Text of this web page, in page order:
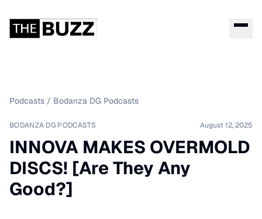
Podcasts / Bodanza DG Podcasts
BODANZA DG PODCASTS August 12, 2025
INNOVA MAKES OVERMOLD
DISCS! [Are They Any
Good?]